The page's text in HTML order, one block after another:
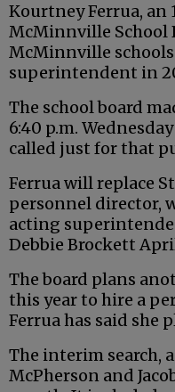
Kourtney Ferrua, an
McMinnville School
McMinnville
superintendent in
The school board
6:40 p.m.
called just for that
Ferrua will replace
personnel director,
acting
Debbie Brockett
The board plans
this year to hire a
Ferrua has said she
The interim search,
McPherson and